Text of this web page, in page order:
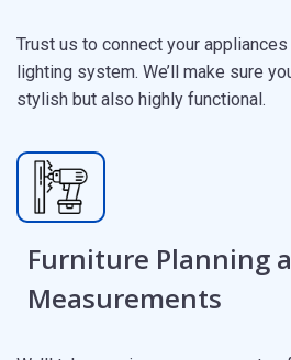
Trust us to connect your
lighting system. We’ll make sure
stylish but also highly functional.
Furniture Planning
Measurements